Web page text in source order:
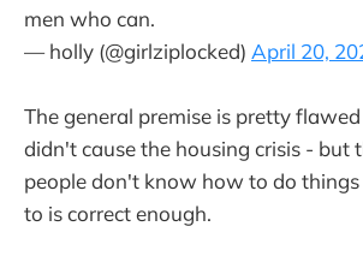
men who can.
— holly (@girlziplocked) April 20,
The general premise is pretty
didn't cause the housing crisis - but
people don't know how to do
to is correct enough.